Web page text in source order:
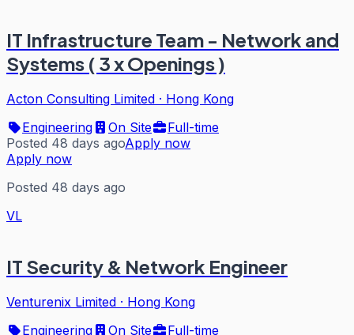
IT Infrastructure Team - Network and
Systems ( 3 x Openings )
Acton Consulting Limited · Hong Kong
Engineering
On Site
Full-time
Posted 48 days agoApply now
Apply now
Posted 48 days ago
VL
IT Security & Network Engineer
Venturenix Limited · Hong Kong
Engineering
On Site
Full-time